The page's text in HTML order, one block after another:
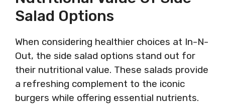
Salad Options
When considering healthier choices at In-N-
Out, the side salad options stand out for
their nutritional value. These salads provide
a refreshing complement to the iconic
burgers while offering essential nutrients.